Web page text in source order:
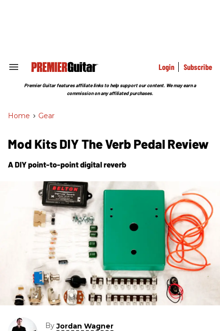
Search
Section
Login Subscribe
Premier Guitar features affiliate links to help support our content. We may earn a
commission on any affiliated purchases.
Home > Gear
Mod Kits DIY The Verb Pedal Review
A DIY point-to-point digital reverb
ByJordan Wagner